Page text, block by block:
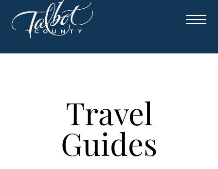
Skip
to
content
Travel
Guides